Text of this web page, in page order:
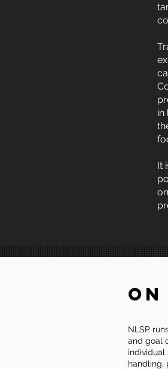
in
It
ON
NLSP
and goal
individual
handling,